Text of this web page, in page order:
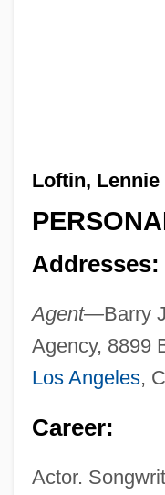
Loftin, Lennie
Addresses:
Agent—Barry
Agency, 8899
Los Angeles,
Career:
Actor.